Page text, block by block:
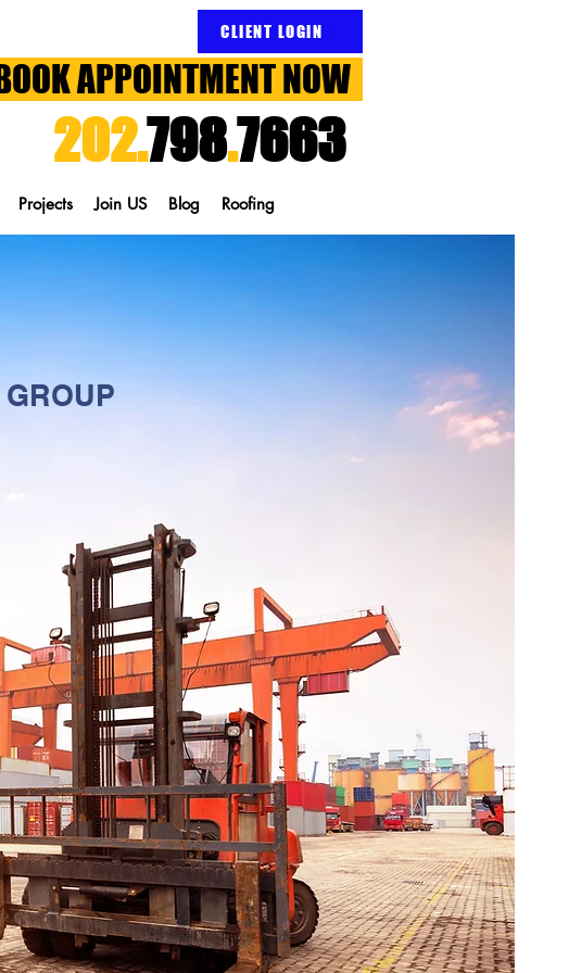
CLIENT LOGIN
BOOK APPOINTMENT NOW
202.798.7663
Projects Join US Blog Roofing
GROUP